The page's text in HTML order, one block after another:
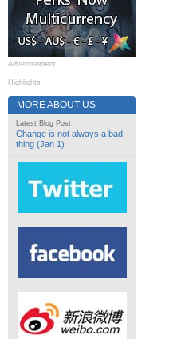
Advertisement
Highlights
MORE ABOUT US
Latest Blog Post
Change is not always a bad
thing (Jan 1)